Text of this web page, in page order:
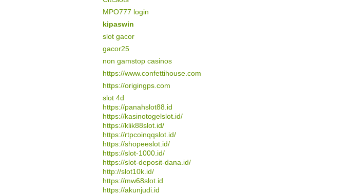
MPO777 login
kipaswin
slot gacor
gacor25
non gamstop casinos
https://www.confettihouse.com
https://origingps.com
slot 4d
https://panahslot88.id
https://kasinotogelslot.id/
https://klik88slot.id/
https://rtpcoinqqslot.id/
https://shopeeslot.id/
https://slot-1000.id/
https://slot-deposit-dana.id/
http://slot10k.id/
https://mw68slot.id
https://akunjudi.id